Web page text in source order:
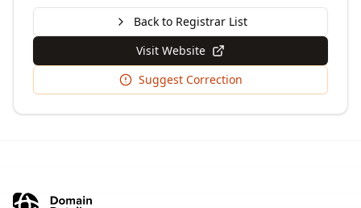
Back to Registrar List
Visit Website
Suggest Correction